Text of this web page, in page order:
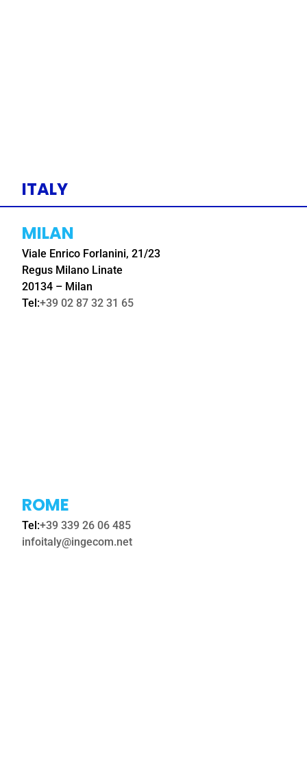
ITALY
MILAN
Viale Enrico Forlanini, 21/23
Regus Milano Linate
20134 – Milan
Tel:+39 02 87 32 31 65
ROME
Tel:+39 339 26 06 485
infoitaly@ingecom.net